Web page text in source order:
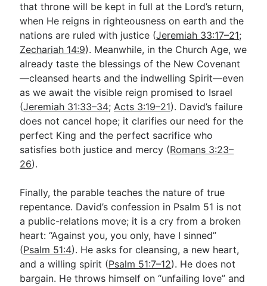
that throne will be kept in full at the Lord’s return,
when He reigns in righteousness on earth and the
nations are ruled with justice (Jeremiah 33:17–21;
Zechariah 14:9). Meanwhile, in the Church Age, we
already taste the blessings of the New Covenant
—cleansed hearts and the indwelling Spirit—even
as we await the visible reign promised to Israel
(Jeremiah 31:33–34;Acts 3:19–21). David’s failure
does not cancel hope; it clarifies our need for the
perfect King and the perfect sacrifice who
satisfies both justice and mercy (Romans 3:23–
26).
Finally, the parable teaches the nature of true
repentance. David’s confession in Psalm 51 is not
a public-relations move; it is a cry from a broken
heart: “Against you, you only, have I sinned”
(Psalm 51:4). He asks for cleansing, a new heart,
and a willing spirit (Psalm 51:7–12). He does not
bargain. He throws himself on “unfailing love” and